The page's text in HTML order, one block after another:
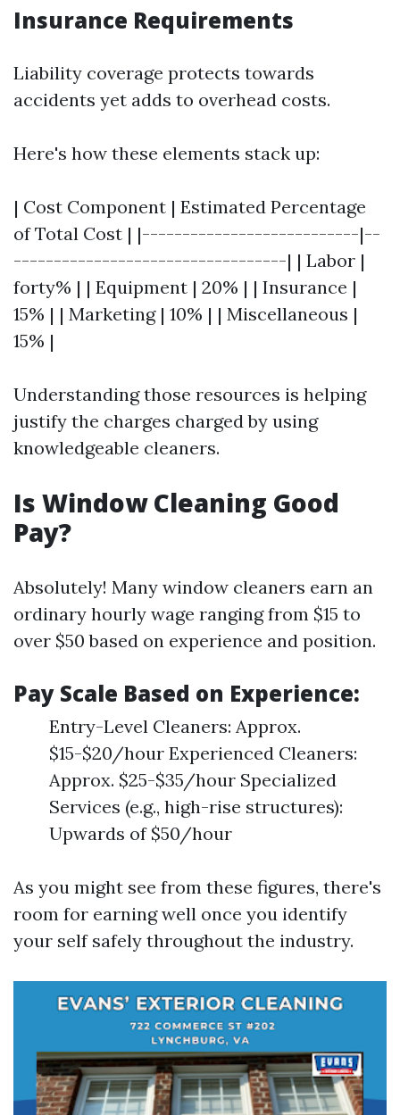
Insurance Requirements
Liability coverage protects towards
accidents yet adds to overhead costs.
Here's how these elements stack up:
| Cost Component | Estimated Percentage
of Total Cost | |---------------------------|--
----------------------------------| | Labor |
forty% | | Equipment | 20% | | Insurance |
15% | | Marketing | 10% | | Miscellaneous |
15% |
Understanding those resources is helping
justify the charges charged by using
knowledgeable cleaners.
Is Window Cleaning Good
Pay?
Absolutely! Many window cleaners earn an
ordinary hourly wage ranging from $15 to
over $50 based on experience and position.
Pay Scale Based on Experience:
Entry-Level Cleaners: Approx.
$15-$20/hour Experienced Cleaners:
Approx. $25-$35/hour Specialized
Services (e.g., high-rise structures):
Upwards of $50/hour
As you might see from these figures, there's
room for earning well once you identify
your self safely throughout the industry.